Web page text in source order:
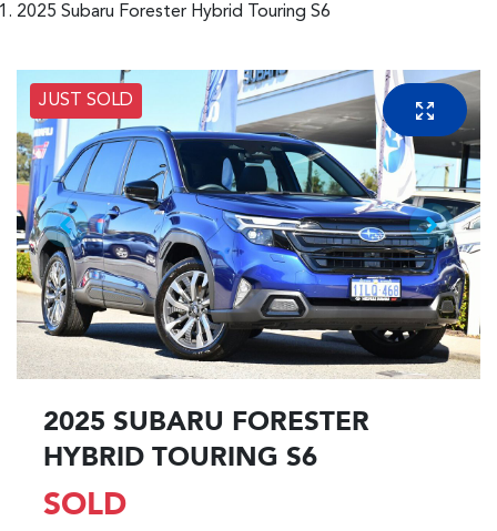
2025 Subaru Forester Hybrid Touring S6
JUST SOLD
2025 SUBARU FORESTER
HYBRID TOURING S6
SOLD